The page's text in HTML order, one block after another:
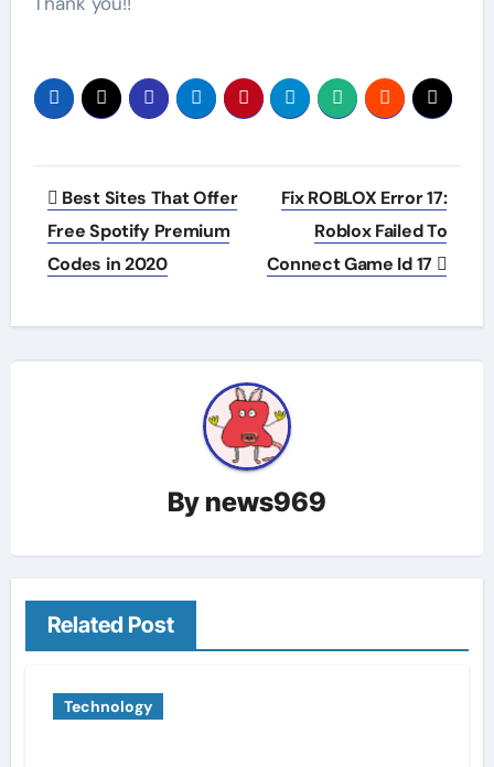
Post
navigation
Best Sites That Offer
Free Spotify Premium
Codes in 2020
Fix ROBLOX Error 17:
Roblox Failed To
Connect Game Id 17
By news969
Related Post
Technology